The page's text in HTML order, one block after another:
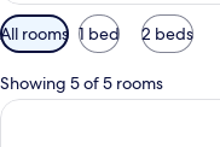
Available
filters
for
rooms
All rooms 1 bed 2 beds
Showing 5 of 5 rooms